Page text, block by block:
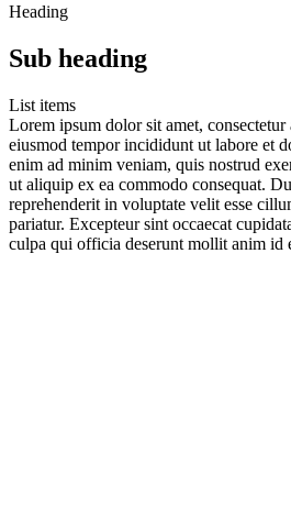
Heading
Sub heading
List items
Lorem ipsum dolor sit amet,
eiusmod tempor incididunt ut labore et
enim ad minim veniam, quis nostrud
ut aliquip ex ea commodo consequat.
reprehenderit in voluptate velit esse
pariatur. Excepteur sint occaecat
culpa qui officia deserunt mollit anim id